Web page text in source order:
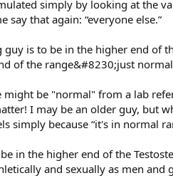
simply by looking at the
say that again: “everyone else.”
is to be in the higher end of
of the range&#8230;just
might be "normal" from a lab
I may be an older guy, but
simply because “it's in normal
in the higher end of the
and sexually as men and